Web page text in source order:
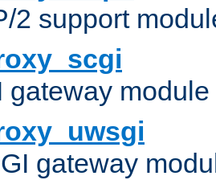
2 support
gateway
gateway